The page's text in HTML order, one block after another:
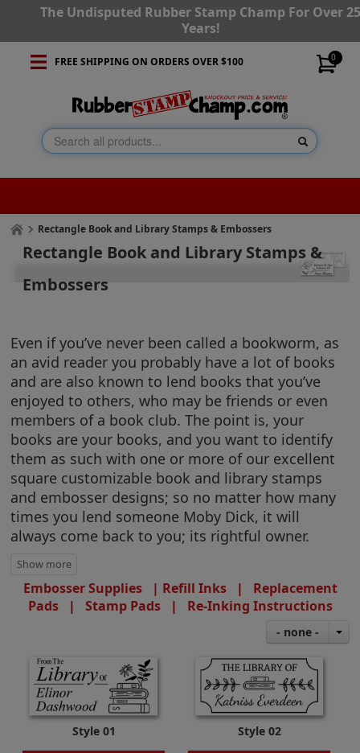
The Undisputed Rubber Stamp Champ For Over
Years!
0
FREE SHIPPING ON ORDERS OVER $100
Rectangle Book and Library Stamps & Embossers
Rectangle Book and Library Stamps &
Embossers
Even if you’ve never been called a bookworm, as
an avid reader you probably have a lot of books
and are also known to lend books that you’ve
enjoyed to others, who may be friends or even
members of a book club. The point is, your
books are your books, and you want to identify
them as such with one or more of our excellent
square customizable book and library stamps
and embosser designs; so no matter how many
times you lend someone Moby Dick, it will
always come back to you; its rightful owner.
Embosser Supplies | Refill Inks| Replacement
Pads| Stamp Pads| Re-Inking Instructions
Style 01 Style 02
- none -